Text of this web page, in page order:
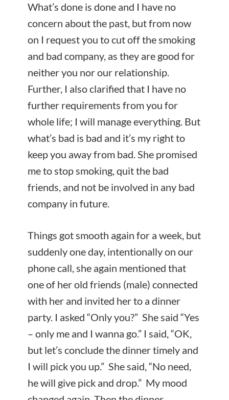
What’s done is done and I have no
concern about the past, but from now
on I request you to cut off the smoking
and bad company, as they are good for
neither you nor our relationship.
Further, I also clarified that I have no
further requirements from you for
whole life; I will manage everything. But
what’s bad is bad and it’s my right to
keep you away from bad. She promised
me to stop smoking, quit the bad
friends, and not be involved in any bad
company in future.
Things got smooth again for a week, but
suddenly one day, intentionally on our
phone call, she again mentioned that
one of her old friends (male) connected
with her and invited her to a dinner
party. I asked “Only you?” She said “Yes
– only me and I wanna go.” I said, “OK,
but let’s conclude the dinner timely and
I will pick you up.” She said, “No need,
he will give pick and drop.” My mood